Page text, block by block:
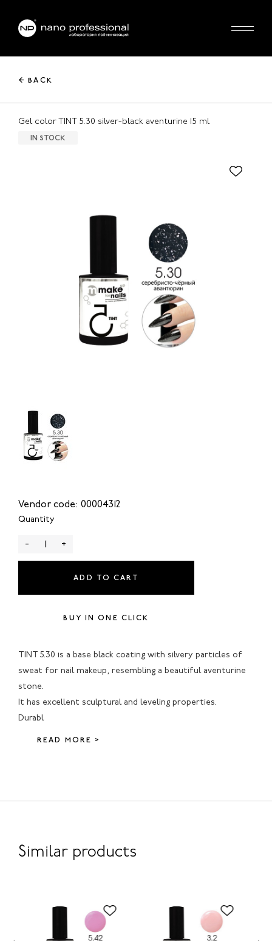
← BACK
Gel color TINT 5.30 silver-black aventurine 15 ml
IN STOCK
Vendor code: 00004312
Quantity
- +
ADD TO CART
BUY IN ONE CLICK
TINT 5.30 is a base black coating with silvery particles of
sweat for nail makeup, resembling a beautiful aventurine
stone.
It has excellent sculptural and leveling properties.
Durabl
READ MORE >
Similar products